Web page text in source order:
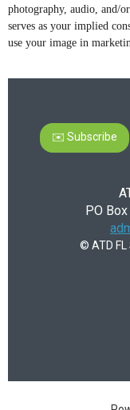
photography, audio, and/
serves as your implied
use your image in
✉️ Subscribe
PO
© ATD FL